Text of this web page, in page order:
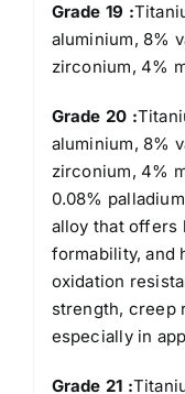
Grade 19 :
aluminium, 8%
zirconium, 4%
Grade 20 :
aluminium, 8%
zirconium, 4%
0.08%
alloy that offers
formability, and
oxidation
strength, creep
especially in
Grade 21 :